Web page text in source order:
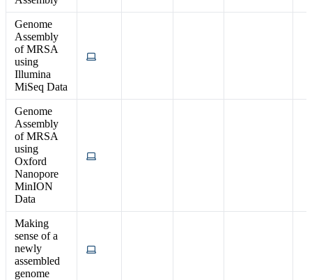
Genome
Assembly
of MRSA
using
Illumina
MiSeq Data
Genome
Assembly
of MRSA
using
Oxford
Nanopore
MinION
Data
Making
sense of a
newly
assembled
genome